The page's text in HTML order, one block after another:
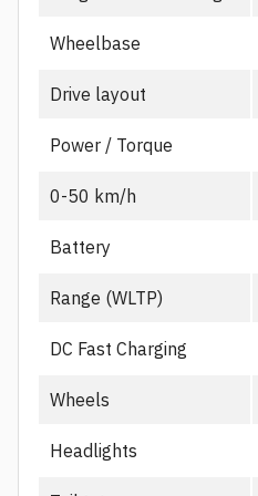
Wheelbase
Drive layout
Power / Torque
0-50 km/h
Battery
Range (WLTP)
DC Fast Charging
Wheels
Headlights